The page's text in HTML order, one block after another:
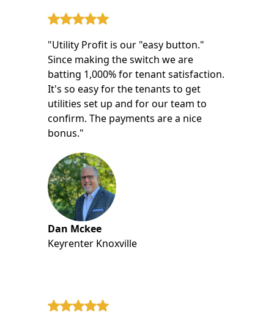
"Utility Profit is our "easy button."
Since making the switch we are
batting 1,000% for tenant satisfaction.
It's so easy for the tenants to get
utilities set up and for our team to
confirm. The payments are a nice
bonus."
Dan Mckee
Keyrenter Knoxville